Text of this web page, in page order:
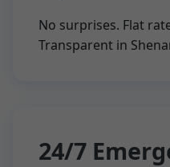
No surprises. Flat
Transparent in
24/7